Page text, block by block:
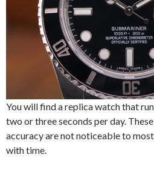
You will find a replica watch that
two or three seconds per day.
accuracy are not noticeable to
with time.